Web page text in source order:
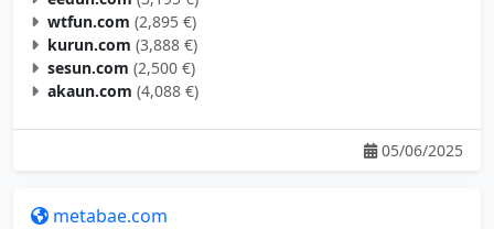
kurun.com (3,888 €)
sesun.com (2,500 €)
akaun.com (4,088 €)
05/06/2025
Estimated Price: